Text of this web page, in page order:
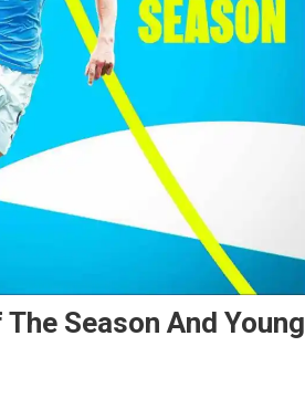
Season And Young